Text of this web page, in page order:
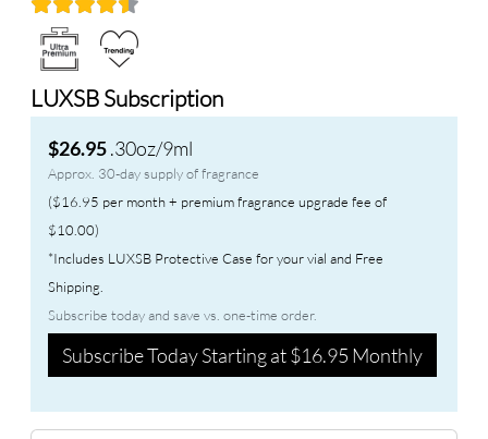
LUXSB Subscription
$26.95.30oz/9ml
Approx. 30-day supply of fragrance
($16.95 per month + premium fragrance upgrade fee of
$10.00)
*Includes LUXSB Protective Case for your vial and Free
Shipping.
Subscribe today and save vs. one-time order.
Subscribe Today Starting at $16.95 Monthly